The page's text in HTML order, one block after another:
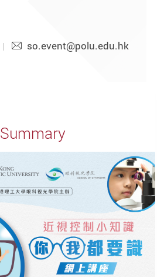
so.event@polu.edu.hk
Summary